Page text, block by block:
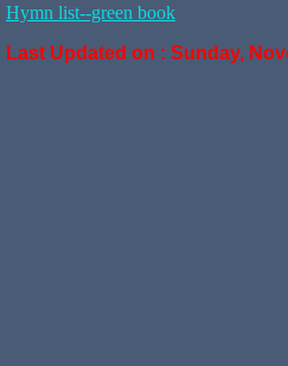
Hymn list--green book
Last Updated on : Sunday,